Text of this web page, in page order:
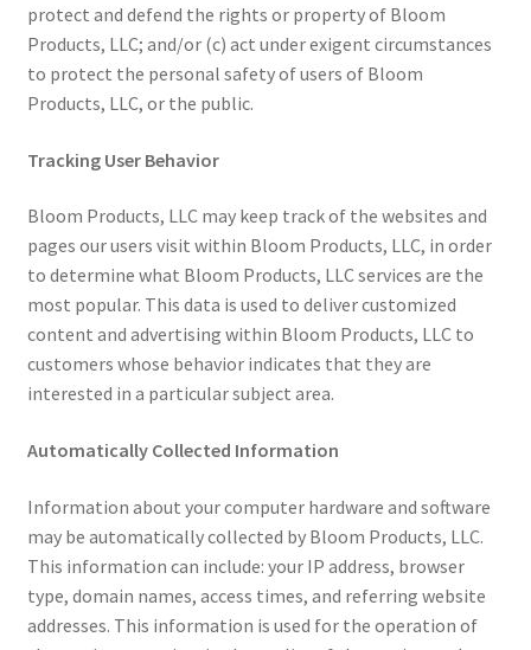
protect and defend the rights or property of Bloom
Products, LLC; and/or (c) act under exigent circumstances
to protect the personal safety of users of Bloom
Products, LLC, or the public.
Tracking User Behavior
Bloom Products, LLC may keep track of the websites and
pages our users visit within Bloom Products, LLC, in order
to determine what Bloom Products, LLC services are the
most popular. This data is used to deliver customized
content and advertising within Bloom Products, LLC to
customers whose behavior indicates that they are
interested in a particular subject area.
Automatically Collected Information
Information about your computer hardware and software
may be automatically collected by Bloom Products, LLC.
This information can include: your IP address, browser
type, domain names, access times, and referring website
addresses. This information is used for the operation of